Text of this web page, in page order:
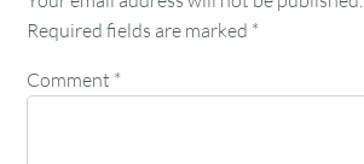
Required fields are marked *
Comment *